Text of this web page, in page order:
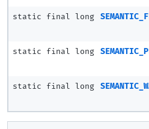
static final long
static final long
static final long